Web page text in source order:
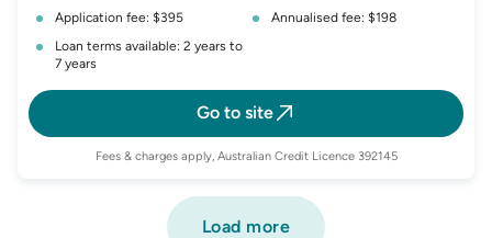
Application fee: $395
Annualised fee: $198
Loan terms available: 2 years to
7 years
Go to site
Fees & charges apply, Australian Credit Licence 392145
Load more